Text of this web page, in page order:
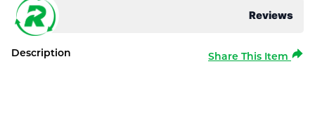
Reviews
Description Share This Item